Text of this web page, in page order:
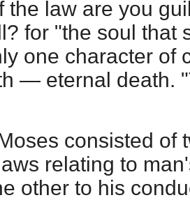
the law are you
for "the soul that
one character of
— eternal death.
consisted of
relating to
other to his